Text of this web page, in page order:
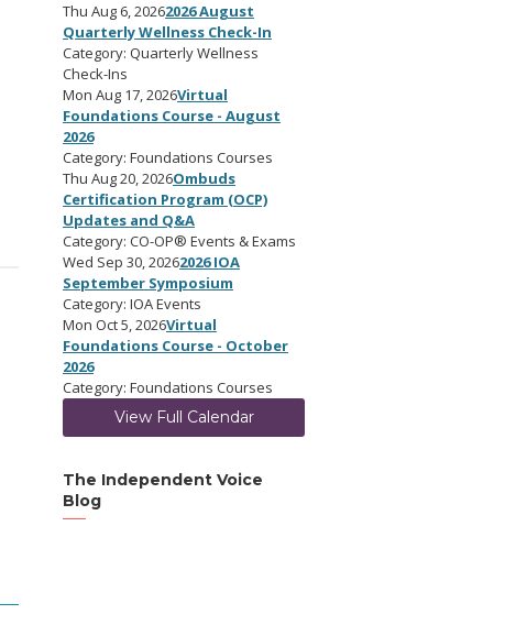
Thu Aug 6, 20262026 August
Quarterly Wellness Check-In
Category: Quarterly Wellness
Check-Ins
Mon Aug 17, 2026Virtual
Foundations Course - August
2026
Category: Foundations Courses
Thu Aug 20, 2026Ombuds
Certification Program (OCP)
Updates and Q&A
Category: CO-OP® Events & Exams
Wed Sep 30, 20262026 IOA
September Symposium
Category: IOA Events
Mon Oct 5, 2026Virtual
Foundations Course - October
2026
Category: Foundations Courses
View Full Calendar
The Independent Voice
Blog